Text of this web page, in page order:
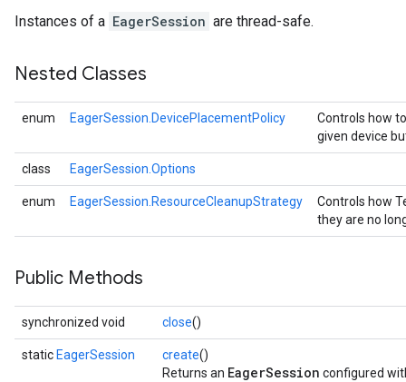
Instances of a EagerSession are thread-safe.
Nested Classes
enum EagerSession.DevicePlacementPolicy
Controls how
given device
class EagerSession.Options
enum EagerSession.ResourceCleanupStrategy
Controls how
they are no
Public Methods
synchronized void close()
static EagerSession create()
Returns an EagerSession configured